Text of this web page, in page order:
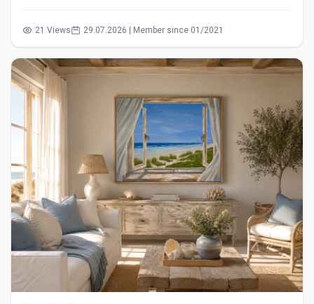
21 Views 29.07.2026 | Member since 01/2021